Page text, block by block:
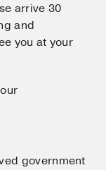
arrive 30
and
you at your
government